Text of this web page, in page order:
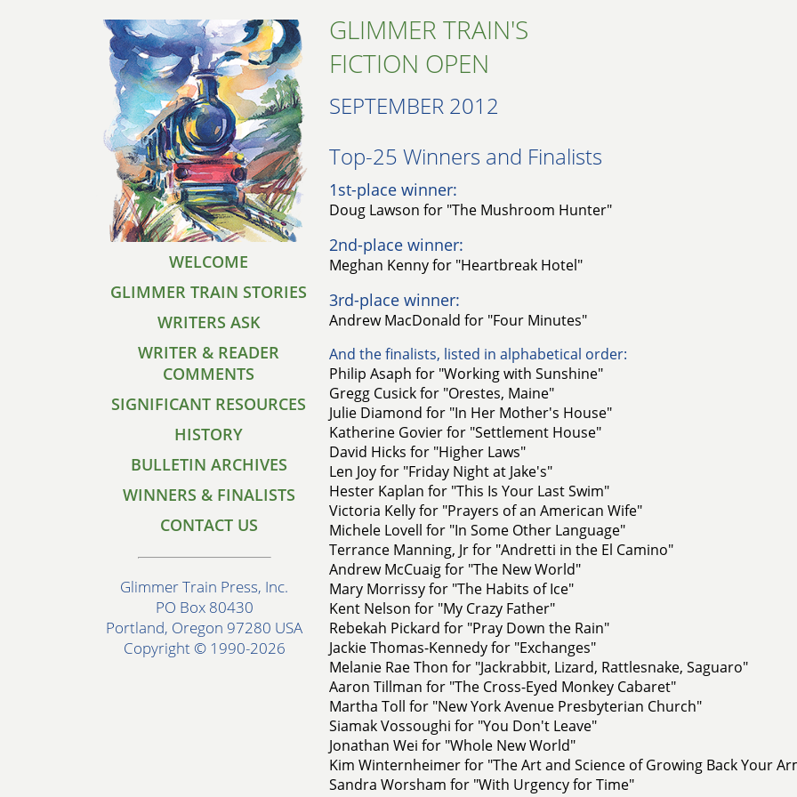
WELCOME
GLIMMER TRAIN STORIES
WRITERS ASK
WRITER & READER
COMMENTS
SIGNIFICANT RESOURCES
HISTORY
BULLETIN ARCHIVES
WINNERS & FINALISTS
CONTACT US
Glimmer Train Press, Inc.
PO Box 80430
Portland, Oregon 97280 USA
Copyright © 1990-2026
GLIMMER TRAIN'S
FICTION OPEN
SEPTEMBER 2012
Top-25 Winners and Finalists​
1st-place winner:
Doug Lawson for "The Mushroom Hunter"
2nd-place winner:
Meghan Kenny for "Heartbreak Hotel"
3rd-place winner:
Andrew MacDonald for "Four Minutes"
And the finalists, listed in alphabetical order:
Philip Asaph for "Working with Sunshine"
Gregg Cusick for "Orestes, Maine"
Julie Diamond for "In Her Mother's House"
Katherine Govier for "Settlement House"
David Hicks for "Higher Laws"
Len Joy for "Friday Night at Jake's"
Hester Kaplan for "This Is Your Last Swim"
Victoria Kelly for "Prayers of an American Wife"
Michele Lovell for "In Some Other Language"
Terrance Manning, Jr for "Andretti in the El Camino"
Andrew McCuaig for "The New World"
Mary Morrissy for "The Habits of Ice"
Kent Nelson for "My Crazy Father"
Rebekah Pickard for "Pray Down the Rain"
Jackie Thomas-Kennedy for "Exchanges"
Melanie Rae Thon for "Jackrabbit, Lizard, Rattlesnake, Saguaro"
Aaron Tillman for "The Cross-Eyed Monkey Cabaret"
Martha Toll for "New York Avenue Presbyterian Church"
Siamak Vossoughi for "You Don't Leave"
Jonathan Wei for "Whole New World"
Kim Winternheimer for "The Art and Science of Growing Back Your
Sandra Worsham for "With Urgency for Time"